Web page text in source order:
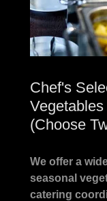
Chef's
(Choose
We offer a
seasonal
catering